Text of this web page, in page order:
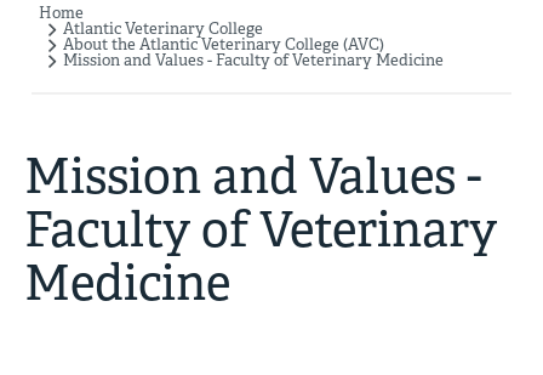
Breadcrumb
Home
Atlantic Veterinary College
About the Atlantic Veterinary College (AVC)
Mission and Values - Faculty of Veterinary Medicine
Mission and Values -
Faculty of Veterinary
Medicine